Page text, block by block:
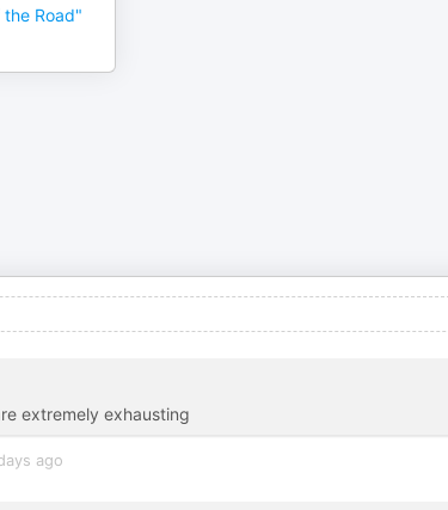
the Road"
extremely exhausting
ago